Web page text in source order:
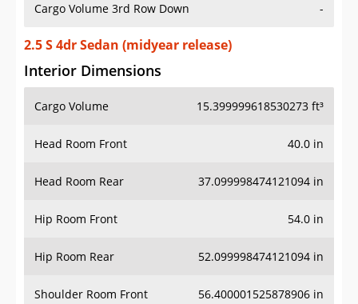
Cargo Volume 3rd Row Down -
2.5 S 4dr Sedan (midyear release)
Interior Dimensions
Cargo Volume 15.399999618530273 ft³
Head Room Front 40.0 in
Head Room Rear 37.099998474121094 in
Hip Room Front 54.0 in
Hip Room Rear 52.099998474121094 in
Shoulder Room Front 56.400001525878906 in